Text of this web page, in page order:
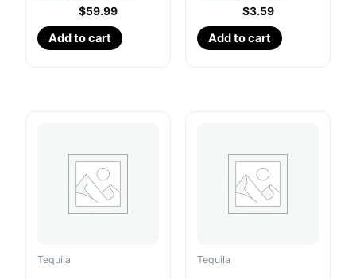
$59.99
Add to cart
$3.59
Add to cart
Tequila Tequila